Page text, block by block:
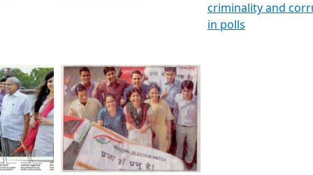
From NOTA to win against